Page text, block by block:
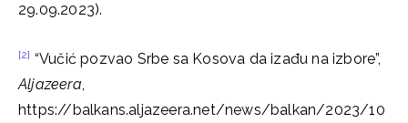
29.09.2023).
[2] “Vučić pozvao Srbe sa Kosova da izađu na izbore”,
Aljazeera,
https://balkans.aljazeera.net/news/balkan/2023/10